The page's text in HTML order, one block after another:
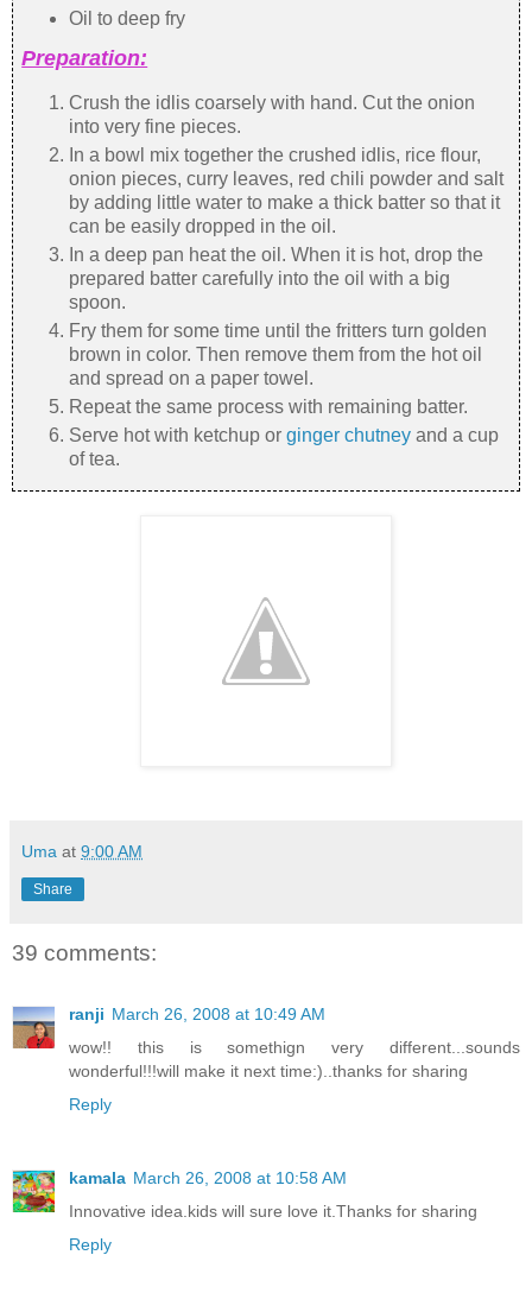
Oil to deep fry
Preparation:
Crush the idlis coarsely with hand. Cut the onion
into very fine pieces.
In a bowl mix together the crushed idlis, rice flour,
onion pieces, curry leaves, red chili powder and salt
by adding little water to make a thick batter so that it
can be easily dropped in the oil.
In a deep pan heat the oil. When it is hot, drop the
prepared batter carefully into the oil with a big
spoon.
Fry them for some time until the fritters turn golden
brown in color. Then remove them from the hot oil
and spread on a paper towel.
Repeat the same process with remaining batter.
Serve hot with ketchup orginger chutney and a cup
of tea.
Uma at 9:00 AM
Share
39 comments:
ranji March 26, 2008 at 10:49 AM
wow!! this is somethign very different...sounds
wonderful!!!will make it next time:)..thanks for sharing
Reply
kamala March 26, 2008 at 10:58 AM
Innovative idea.kids will sure love it.Thanks for sharing
Reply